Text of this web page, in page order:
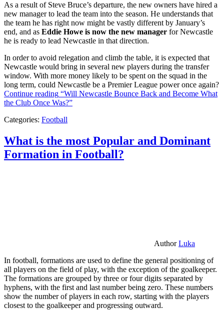
As a result of Steve Bruce’s departure, the new owners have hired a
new manager to lead the team into the season. He understands that
the team he has right now might be vastly different by January’s
end, and as Eddie Howe is now the new manager for Newcastle
he is ready to lead Newcastle in that direction.
In order to avoid relegation and climb the table, it is expected that
Newcastle would bring in several new players during the transfer
window. With more money likely to be spent on the squad in the
long term, could Newcastle be a Premier League power once again?
Continue reading “Will Newcastle Bounce Back and Become What
the Club Once Was?”
Categories: Football
What is the most Popular and Dominant
Formation in Football?
AuthorLuka
In football, formations are used to define the general positioning of
all players on the field of play, with the exception of the goalkeeper.
The formations are grouped by three or four digits separated by
hyphens, with the first and last number being zero. These numbers
show the number of players in each row, starting with the players
closest to the goalkeeper and progressing outward.